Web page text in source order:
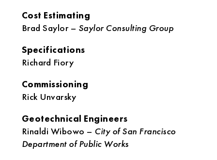
Cost Estimating
Brad Saylor – Saylor Consulting Group
Specifications
Richard Fiory
Commissioning
Rick Unvarsky
Geotechnical Engineers
Rinaldi Wibowo – City of San Francisco
Department of Public Works